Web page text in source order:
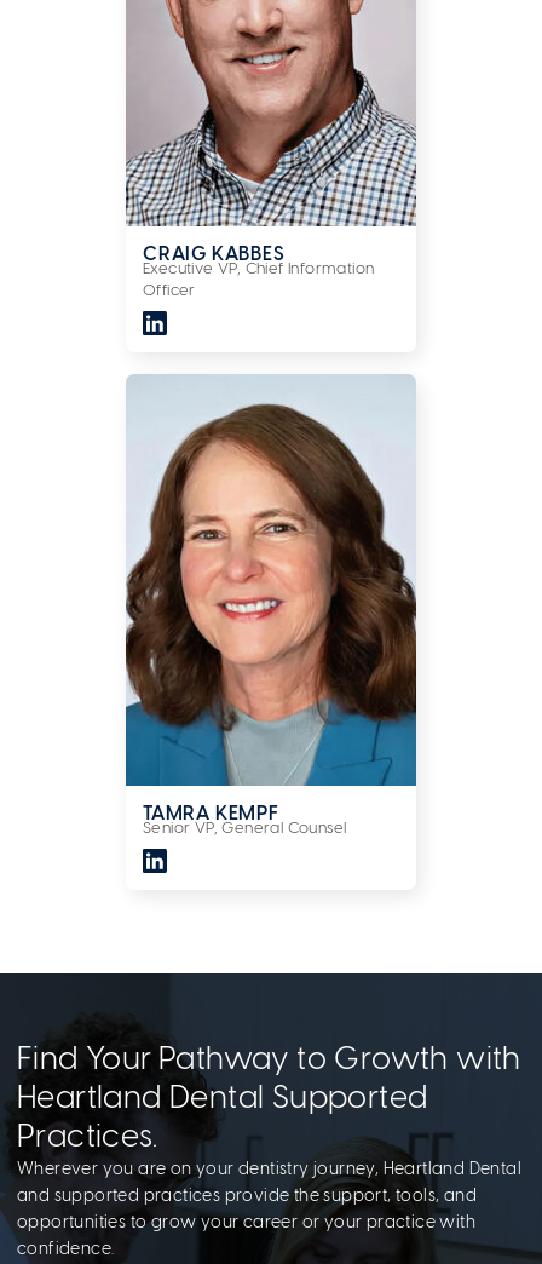
CRAIG KABBES
Executive VP, Chief Information
Officer
TAMRA KEMPF
Senior VP, General Counsel
Find Your Pathway to Growth with
Heartland Dental Supported
Practices.
Wherever you are on your dentistry journey, Heartland Dental
and supported practices provide the support, tools, and
opportunities to grow your career or your practice with
confidence.